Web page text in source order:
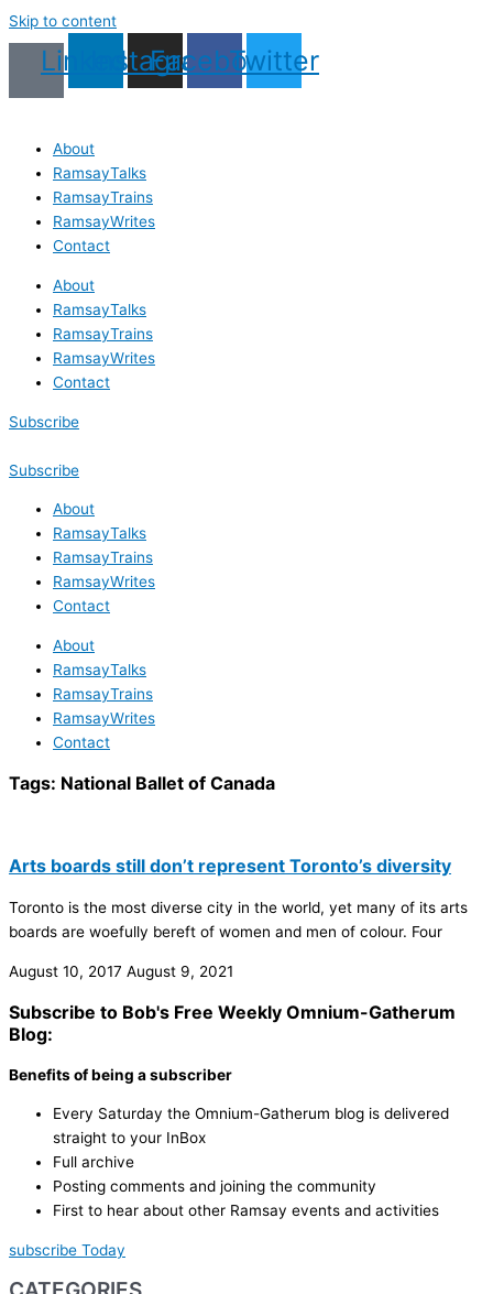
Skip to content
LinkedinInstagram
Facebook
Twitter
About
RamsayTalks
RamsayTrains
RamsayWrites
Contact
About
RamsayTalks
RamsayTrains
RamsayWrites
Contact
Subscribe
Subscribe
About
RamsayTalks
RamsayTrains
RamsayWrites
Contact
About
RamsayTalks
RamsayTrains
RamsayWrites
Contact
Tags: National Ballet of Canada
Arts boards still don’t represent Toronto’s diversity
Toronto is the most diverse city in the world, yet many of its arts
boards are woefully bereft of women and men of colour. Four
August 10, 2017 August 9, 2021
Subscribe to Bob's Free Weekly Omnium-Gatherum
Blog:
Benefits of being a subscriber
Every Saturday the Omnium-Gatherum blog is delivered
straight to your InBox
Full archive
Posting comments and joining the community
First to hear about other Ramsay events and activities
subscribe Today